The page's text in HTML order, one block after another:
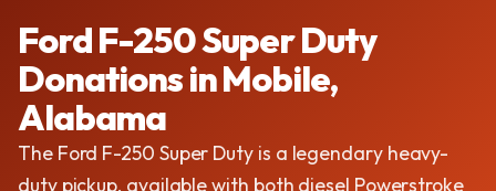
Ford F-250 Super Duty
Donations in Mobile,
Alabama
The Ford F-250 Super Duty is a legendary heavy-
duty pickup, available with both diesel Powerstroke